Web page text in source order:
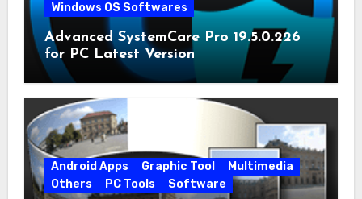
Windows OS Softwares
Advanced SystemCare Pro 19.5.0.226
for PC Latest Version
Android Apps Graphic Tool
Multimedia
Others
PC Tools Software